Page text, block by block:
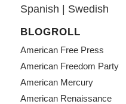
Spanish | Swedish
BLOGROLL
American Free Press
American Freedom Party
American Mercury
American Renaissance